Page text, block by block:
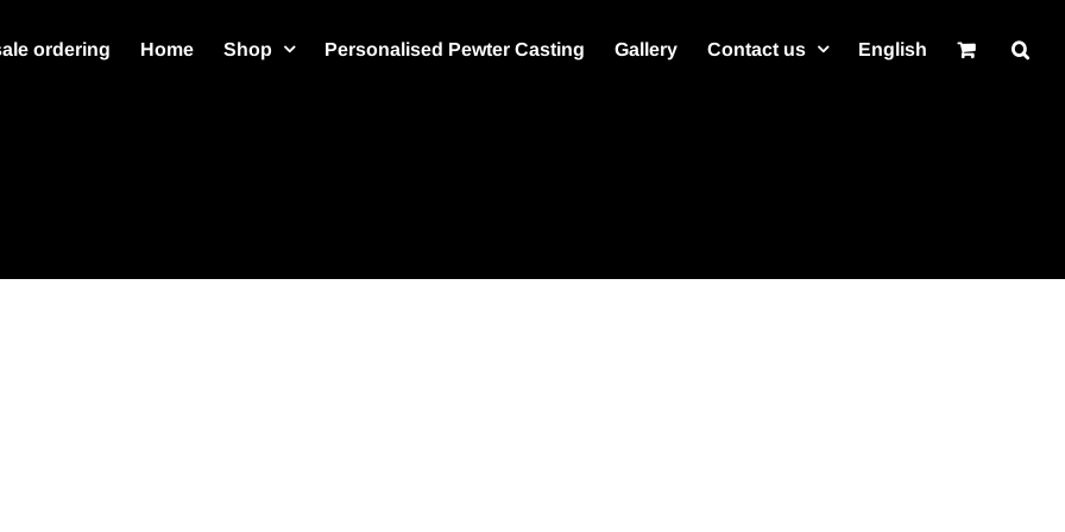
ordering Home Shop Personalised Pewter Casting Gallery Contact us English